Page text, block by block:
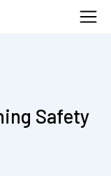
Safety